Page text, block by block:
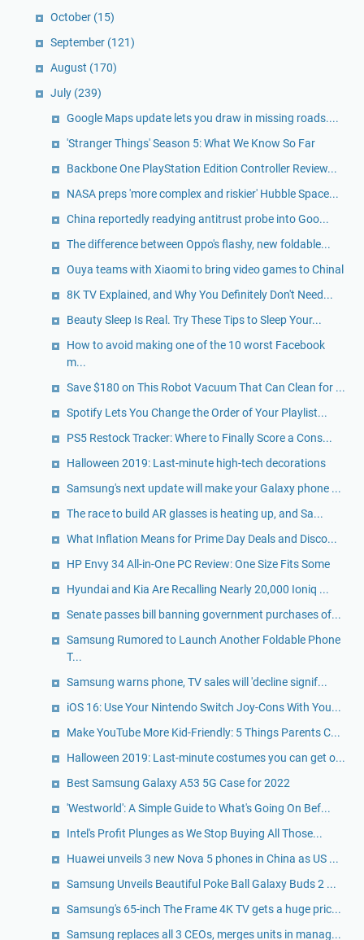
October (15)
September (121)
August (170)
July (239)
Google Maps update lets you draw in missing roads....
'Stranger Things' Season 5: What We Know So Far
Backbone One PlayStation Edition Controller Review...
NASA preps 'more complex and riskier' Hubble Space...
China reportedly readying antitrust probe into Goo...
The difference between Oppo's flashy, new foldable...
Ouya teams with Xiaomi to bring video games to Chinal
8K TV Explained, and Why You Definitely Don't Need...
Beauty Sleep Is Real. Try These Tips to Sleep Your...
How to avoid making one of the 10 worst Facebook
m...
Save $180 on This Robot Vacuum That Can Clean for ...
Spotify Lets You Change the Order of Your Playlist...
PS5 Restock Tracker: Where to Finally Score a Cons...
Halloween 2019: Last-minute high-tech decorations
Samsung's next update will make your Galaxy phone ...
The race to build AR glasses is heating up, and Sa...
What Inflation Means for Prime Day Deals and Disco...
HP Envy 34 All-in-One PC Review: One Size Fits Some
Hyundai and Kia Are Recalling Nearly 20,000 Ioniq ...
Senate passes bill banning government purchases of...
Samsung Rumored to Launch Another Foldable Phone
T...
Samsung warns phone, TV sales will 'decline signif...
iOS 16: Use Your Nintendo Switch Joy-Cons With You...
Make YouTube More Kid-Friendly: 5 Things Parents C...
Halloween 2019: Last-minute costumes you can get o...
Best Samsung Galaxy A53 5G Case for 2022
'Westworld': A Simple Guide to What's Going On Bef...
Intel's Profit Plunges as We Stop Buying All Those...
Huawei unveils 3 new Nova 5 phones in China as US ...
Samsung Unveils Beautiful Poke Ball Galaxy Buds 2 ...
Samsung's 65-inch The Frame 4K TV gets a huge pric...
Samsung replaces all 3 CEOs, merges units in manag...